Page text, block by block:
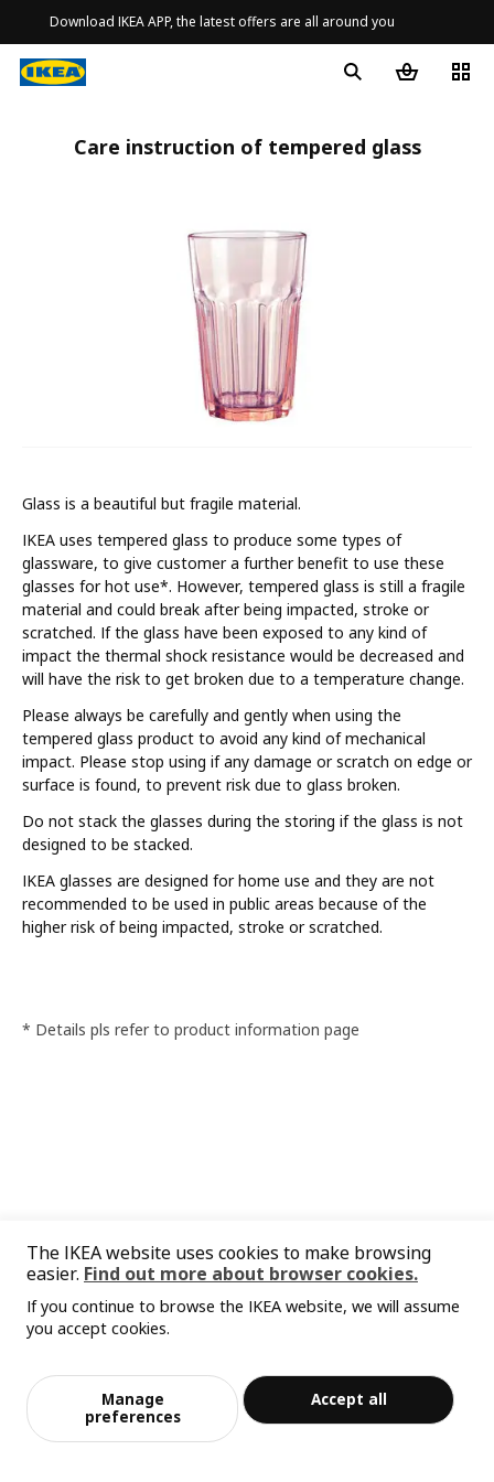
Download IKEA APP, the latest offers are all around you
Care instruction of tempered glass
Glass is a beautiful but fragile material.
IKEA uses tempered glass to produce some types of
glassware, to give customer a further benefit to use these
glasses for hot use*. However, tempered glass is still a fragile
material and could break after being impacted, stroke or
scratched. If the glass have been exposed to any kind of
impact the thermal shock resistance would be decreased and
will have the risk to get broken due to a temperature change.
Please always be carefully and gently when using the
tempered glass product to avoid any kind of mechanical
impact. Please stop using if any damage or scratch on edge or
surface is found, to prevent risk due to glass broken.
Do not stack the glasses during the storing if the glass is not
designed to be stacked.
IKEA glasses are designed for home use and they are not
recommended to be used in public areas because of the
higher risk of being impacted, stroke or scratched.
* Details pls refer to product information page
The IKEA website uses cookies to make browsing
easier. Find out more about browser cookies.
If you continue to browse the IKEA website, we will assume
you accept cookies.
Manage
preferences
Accept all